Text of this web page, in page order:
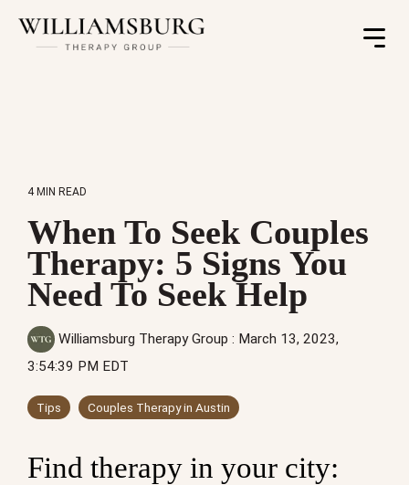
Toggle
4 MIN READ
When To Seek Couples
Therapy: 5 Signs You
Need To Seek Help
Williamsburg Therapy Group : March 13, 2023,
3:54:39 PM EDT
Tips Couples Therapy in Austin
Find therapy in your city: